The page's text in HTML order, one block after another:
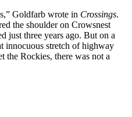
Goldfarb wrote in Crossings.
the shoulder on Crowsnest
just three years ago. But on a
innocuous stretch of highway
the Rockies, there was not a